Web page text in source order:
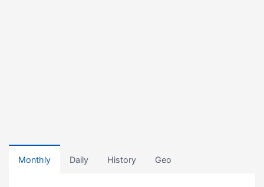
Monthly Daily History Geo